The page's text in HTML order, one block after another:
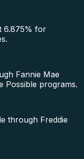
6.875% for
Fannie Mae
Possible programs.
through Freddie